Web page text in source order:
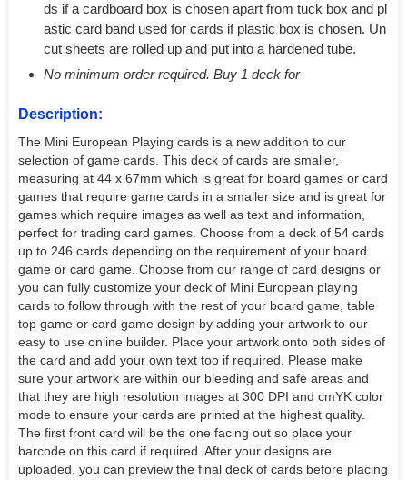
ds if a cardboard box is chosen apart from tuck box and pl
astic card band used for cards if plastic box is chosen. Un
cut sheets are rolled up and put into a hardened tube.
No minimum order required. Buy 1 deck for
Description:
The Mini European Playing cards is a new addition to our
selection of game cards. This deck of cards are smaller,
measuring at 44 x 67mm which is great for board games or card
games that require game cards in a smaller size and is great for
games which require images as well as text and information,
perfect for trading card games. Choose from a deck of 54 cards
up to 246 cards depending on the requirement of your board
game or card game. Choose from our range of card designs or
you can fully customize your deck of Mini European playing
cards to follow through with the rest of your board game, table
top game or card game design by adding your artwork to our
easy to use online builder. Place your artwork onto both sides of
the card and add your own text too if required. Please make
sure your artwork are within our bleeding and safe areas and
that they are high resolution images at 300 DPI and cmYK color
mode to ensure your cards are printed at the highest quality.
The first front card will be the one facing out so place your
barcode on this card if required. After your designs are
uploaded, you can preview the final deck of cards before placing